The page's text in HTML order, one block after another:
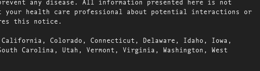
health care professional about potential interactions or
this notice.
Colorado, Connecticut, Delaware, Idaho, Iowa,
Carolina, Utah, Vermont, Virginia, Washington, West